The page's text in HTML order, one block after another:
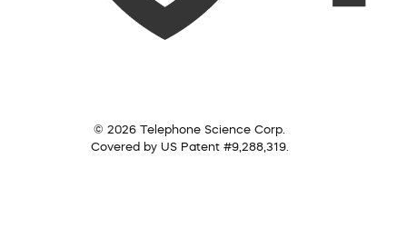
© 2026 Telephone Science Corp.
Covered by US Patent #9,288,319.